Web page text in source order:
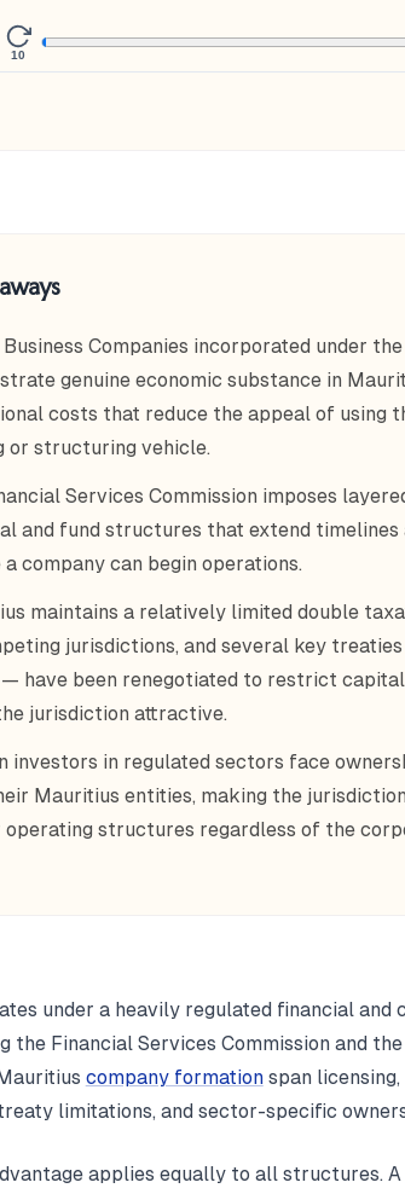
10
Companies incorporated under the
genuine economic substance in
costs that reduce the appeal of using
or structuring vehicle.
Services Commission imposes
and fund structures that extend timelines
company can begin operations.
maintains a relatively limited double
jurisdictions, and several key
have been renegotiated to restrict
jurisdiction attractive.
investors in regulated sectors face
Mauritius entities, making the
operating structures regardless of the
under a heavily regulated financial
the Financial Services Commission and
company formationspan licensing,
limitations, and sector-specific
applies equally to all structures. A